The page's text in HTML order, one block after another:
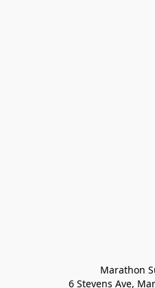
Marathon
6 Stevens Ave,